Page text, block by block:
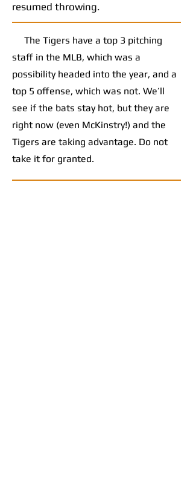
resumed throwing.
The Tigers have a top 3 pitching
staff in the MLB, which was a
possibility headed into the year, and a
top 5 offense, which was not. We’ll
see if the bats stay hot, but they are
right now (even McKinstry!) and the
Tigers are taking advantage. Do not
take it for granted.